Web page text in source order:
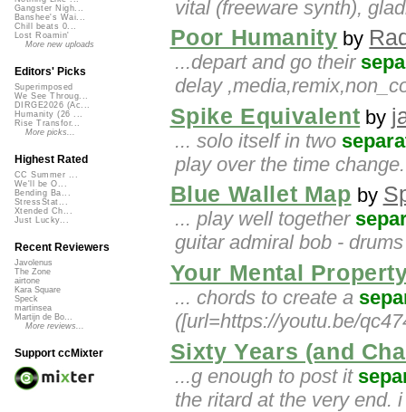
vital (freeware synth),
Poor Humanity by
...depart and go their
delay
Spike Equivalent by
... solo itself in two
play over the time
Blue Wallet Map by
... play well together
guitar admiral bob -
Your Mental
... chords to create a
([url=https://youtu.be/
Sixty Years (and
...g enough to post it
the ritard at the very end.
Gangster Nigh...
Banshee's Wai...
Chill beats 0...
Lost Roamin'
More new uploads
Editors' Picks
Superimposed
We See Throug...
DIRGE2026 (Ac...
Humanity (26 ...
Rise Transfor...
More picks...
Highest Rated
CC Summer ...
We'll be O...
Bending Ba...
StressStat...
Xtended Ch...
Just Lucky...
Recent Reviewers
Javolenus
The Zone
airtone
Kara Square
Speck
martinsea
Martijn de Bo...
More reviews...
Support ccMixter